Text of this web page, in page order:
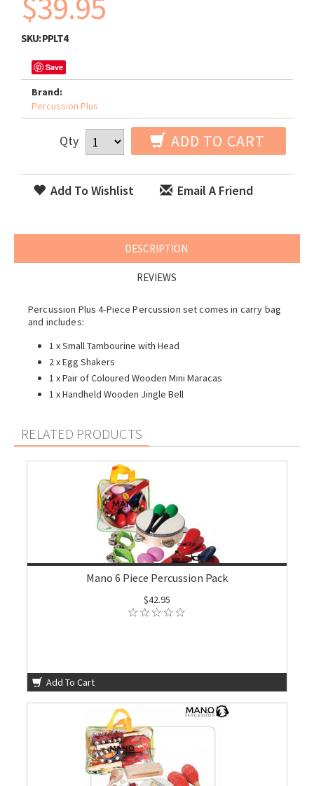
SKU:PPLT4
Save
Brand:
Percussion Plus
Qty ADD TO CART
Add To Wishlist Email A Friend
DESCRIPTION
REVIEWS
Percussion Plus 4-Piece Percussion set comes in carry bag
and includes:
1 x Small Tambourine with Head
2 x Egg Shakers
1 x Pair of Coloured Wooden Mini Maracas
1 x Handheld Wooden Jingle Bell
RELATED PRODUCTS
Mano 6 Piece Percussion Pack
$42.95
Add To Cart